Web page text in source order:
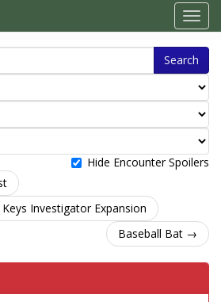
Search
Hide Encounter Spoilers
Investigator Expansion
Baseball Bat →